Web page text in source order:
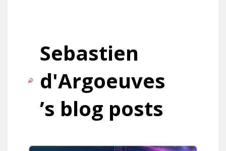
Sebastien
d'Argoeuves
’s blog posts